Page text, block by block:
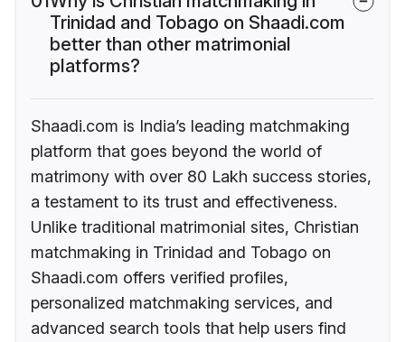
Trinidad and Tobago on Shaadi.com
better than other matrimonial
platforms?
Shaadi.com is India’s leading matchmaking
platform that goes beyond the world of
matrimony with over 80 Lakh success stories,
a testament to its trust and effectiveness.
Unlike traditional matrimonial sites, Christian
matchmaking in Trinidad and Tobago on
Shaadi.com offers verified profiles,
personalized matchmaking services, and
advanced search tools that help users find